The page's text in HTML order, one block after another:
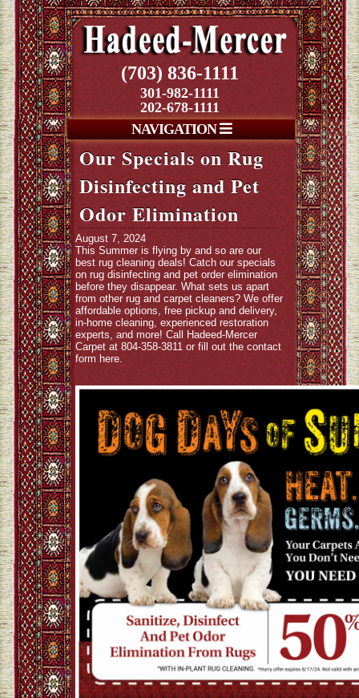
(703) 836-1111
301-982-1111
202-678-1111
NAVIGATION
Our Specials on Rug
Disinfecting and Pet
Odor Elimination
August 7, 2024
This Summer is flying by and so are our
best rug cleaning deals! Catch our specials
on rug disinfecting and pet order elimination
before they disappear. What sets us apart
from other rug and carpet cleaners? We offer
affordable options, free pickup and delivery,
in-home cleaning, experienced restoration
experts, and more! Call Hadeed-Mercer
Carpet at 804-358-3811 or fill out the contact
form here.